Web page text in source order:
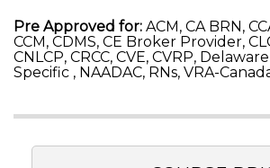
Pre Approved for: ACM, CA BRN,
CCM, CDMS, CE Broker Provider,
CNLCP, CRCC, CVE, CVRP,
Specific , NAADAC, RNs, VRA-